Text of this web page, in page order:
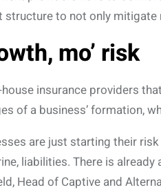
to not only
mo’ risk
insurance providers
of a business’ formation,
are just starting their
liabilities. There is
Head of Captive and